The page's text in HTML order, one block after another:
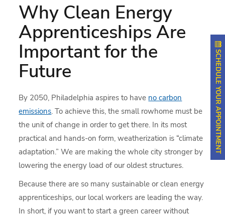
Why Clean Energy
Apprenticeships Are
Important for the
Future
By 2050, Philadelphia aspires to have no carbon
emissions. To achieve this, the small rowhome must be
the unit of change in order to get there. In its most
practical and hands-on form, weatherization is “climate
adaptation.” We are making the whole city stronger by
lowering the energy load of our oldest structures.
Because there are so many sustainable or clean energy
apprenticeships, our local workers are leading the way.
In short, if you want to start a green career without
SCHEDULE YOUR APPOINTMENT